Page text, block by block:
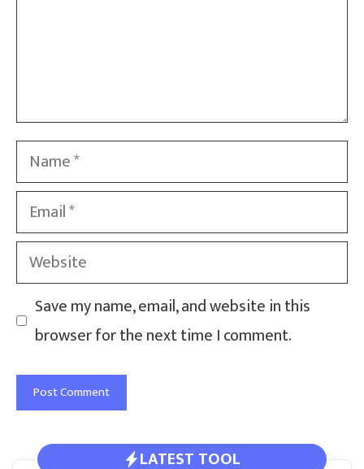
Name
Email
Website
Save my name, email, and website in this
browser for the next time I comment.
LATEST TOOL